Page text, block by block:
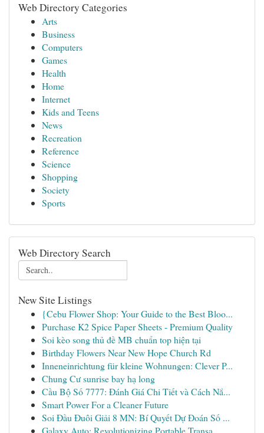
Web Directory Categories
Arts
Business
Computers
Games
Health
Home
Internet
Kids and Teens
News
Recreation
Reference
Science
Shopping
Society
Sports
Web Directory Search
New Site Listings
{Cebu Flower Shop: Your Guide to the Best Bloo...
Purchase K2 Spice Paper Sheets - Premium Quality
Soi kèo song thủ đề MB chuẩn top hiện tại
Birthday Flowers Near New Hope Church Rd
Inneneinrichtung für kleine Wohnungen: Clever P...
Chung Cư sunrise bay hạ long
Cầu Bộ Số 7777: Đánh Giá Chi Tiết và Cách Nắ...
Smart Power For a Cleaner Future
Soi Đầu Đuôi Giải 8 MN: Bí Quyết Dự Đoán Số ...
Galaxy Auto: Revolutionizing Portable Transa...